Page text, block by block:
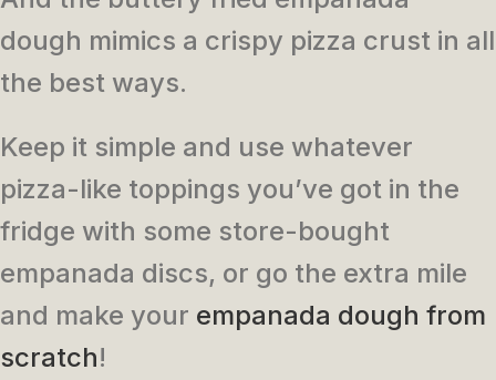
dough mimics a crispy pizza crust in all
the best ways.
Keep it simple and use whatever
pizza-like toppings you’ve got in the
fridge with some store-bought
empanada discs, or go the extra mile
and make your empanada dough from
scratch!